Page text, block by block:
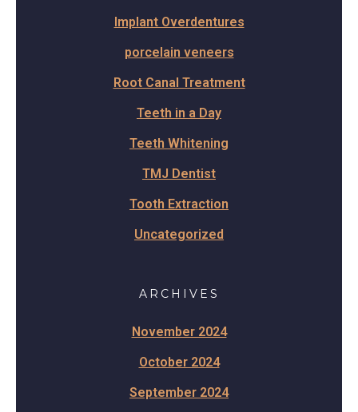
Implant Overdentures
porcelain veneers
Root Canal Treatment
Teeth in a Day
Teeth Whitening
TMJ Dentist
Tooth Extraction
Uncategorized
ARCHIVES
November 2024
October 2024
September 2024